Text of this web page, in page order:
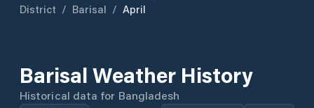
District / Barisal / April
Barisal Weather History
Historical data for Bangladesh